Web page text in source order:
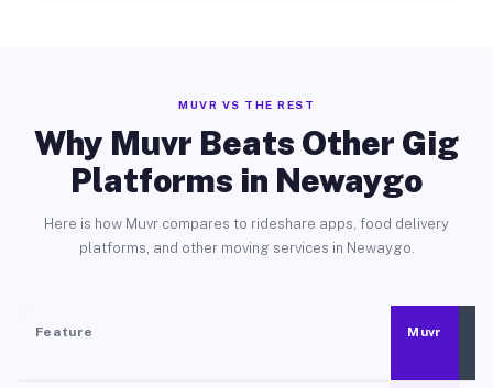
MUVR VS THE REST
Why Muvr Beats Other Gig
Platforms in Newaygo
Here is how Muvr compares to rideshare apps, food delivery
platforms, and other moving services in Newaygo.
Feature Muvr